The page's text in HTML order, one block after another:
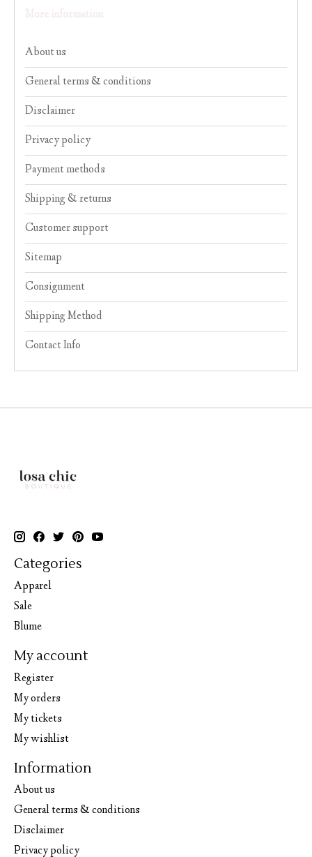
About us
General terms & conditions
Disclaimer
Privacy policy
Payment methods
Shipping & returns
Customer support
Sitemap
Consignment
Shipping Method
Contact Info
Categories
Apparel
Sale
Blume
My account
Register
My orders
My tickets
My wishlist
Information
About us
General terms & conditions
Disclaimer
Privacy policy